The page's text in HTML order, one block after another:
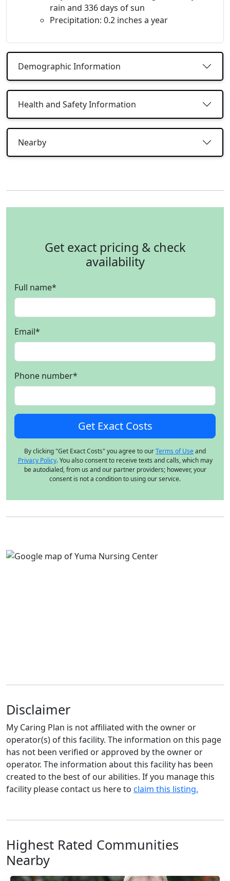
rain and 336 days of sun
Precipitation: 0.2 inches a year
Demographic Information
Health and Safety Information
Nearby
Get exact pricing & check
availability
Full name*
Email*
Phone number*
By clicking "Get Exact Costs" you agree to ourTerms of Useand
Privacy Policy. You also consent to receive texts and calls, which may
be autodialed, from us and our partner providers; however, your
consent is not a condition to using our service.
Disclaimer
My Caring Plan is not affiliated with the owner or
operator(s) of this facility. The information on this page
has not been verified or approved by the owner or
operator. The information about this facility has been
created to the best of our abilities. If you manage this
facility please contact us here to claim this listing.
Highest Rated Communities
Nearby